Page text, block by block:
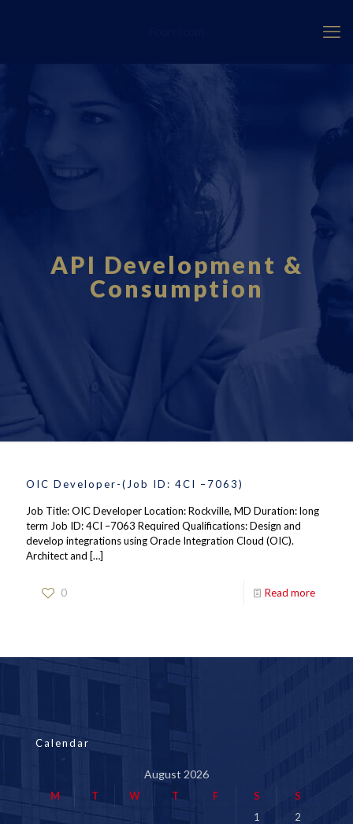
API Development &
Consumption
OIC Developer-(Job ID: 4CI –7063)
Job Title: OIC Developer Location: Rockville, MD Duration: long
term Job ID: 4CI –7063 Required Qualifications: Design and
develop integrations using Oracle Integration Cloud (OIC).
Architect and […]
0 Read more
Calendar
August 2026
M T W T F S
S
1
2